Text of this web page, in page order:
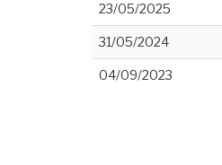
23/05/2025
31/05/2024
04/09/2023